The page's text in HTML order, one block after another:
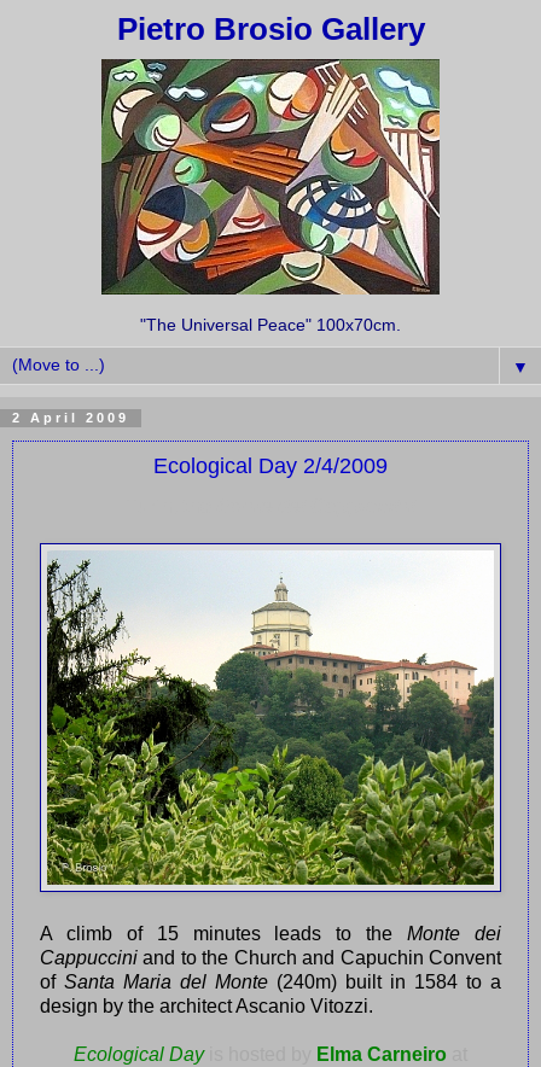
Pietro Brosio Gallery
"The Universal Peace" 100x70cm.
▼
2 April 2009
Ecological Day 2/4/2009
A climb of 15 minutes leads to theMonte dei
Cappuccini and to the Church and Capuchin Convent
of Santa Maria del Monte (240m) built in 1584 to a
design by the architect Ascanio Vitozzi.
Ecological Dayis hosted by Elma Carneiro